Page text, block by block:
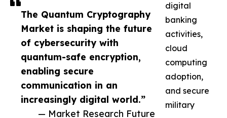
The Quantum Cryptography
Market is shaping the future
of cybersecurity with
quantum-safe encryption,
enabling secure
communication in an
increasingly digital world.”
— Market Research Future
digital
banking
activities,
cloud
computing
adoption,
and secure
military